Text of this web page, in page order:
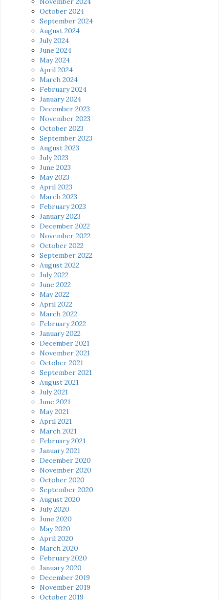
October 2024
September 2024
August 2024
July 2024
June 2024
May 2024
April 2024
March 2024
February 2024
January 2024
December 2023
November 2023
October 2023
September 2023
August 2023
July 2023
June 2023
May 2023
April 2023
March 2023
February 2023
January 2023
December 2022
November 2022
October 2022
September 2022
August 2022
July 2022
June 2022
May 2022
April 2022
March 2022
February 2022
January 2022
December 2021
November 2021
October 2021
September 2021
August 2021
July 2021
June 2021
May 2021
April 2021
March 2021
February 2021
January 2021
December 2020
November 2020
October 2020
September 2020
August 2020
July 2020
June 2020
May 2020
April 2020
March 2020
February 2020
January 2020
December 2019
November 2019
October 2019